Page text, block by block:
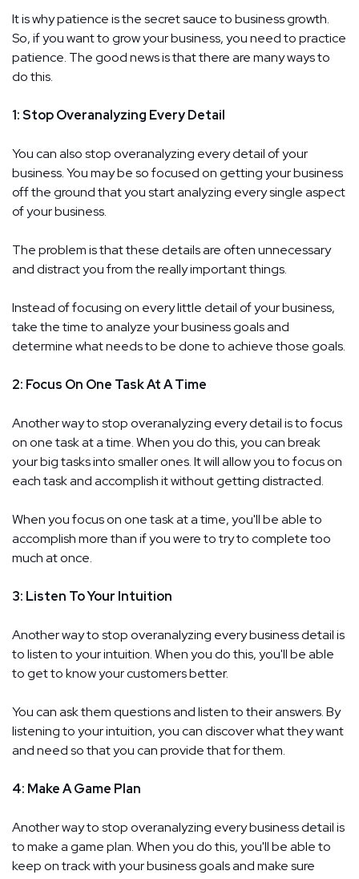
It is why patience is the secret sauce to business growth.
So, if you want to grow your business, you need to practice
patience. The good news is that there are many ways to
do this.
1: Stop Overanalyzing Every Detail
You can also stop overanalyzing every detail of your
business. You may be so focused on getting your business
off the ground that you start analyzing every single aspect
of your business.
The problem is that these details are often unnecessary
and distract you from the really important things.
Instead of focusing on every little detail of your business,
take the time to analyze your business goals and
determine what needs to be done to achieve those goals.
2: Focus On One Task At A Time
Another way to stop overanalyzing every detail is to focus
on one task at a time. When you do this, you can break
your big tasks into smaller ones. It will allow you to focus on
each task and accomplish it without getting distracted.
When you focus on one task at a time, you'll be able to
accomplish more than if you were to try to complete too
much at once.
3: Listen To Your Intuition
Another way to stop overanalyzing every business detail is
to listen to your intuition. When you do this, you'll be able
to get to know your customers better.
You can ask them questions and listen to their answers. By
listening to your intuition, you can discover what they want
and need so that you can provide that for them.
4: Make A Game Plan
Another way to stop overanalyzing every business detail is
to make a game plan. When you do this, you'll be able to
keep on track with your business goals and make sure